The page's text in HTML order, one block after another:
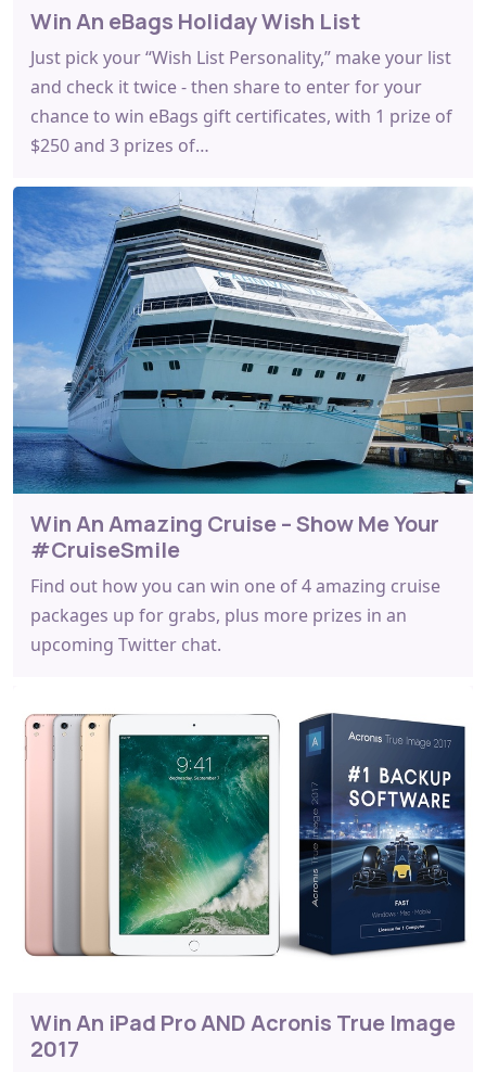
Win An eBags Holiday Wish List
Just pick your “Wish List Personality,” make your list
and check it twice - then share to enter for your
chance to win eBags gift certificates, with 1 prize of
$250 and 3 prizes of…
Win An Amazing Cruise – Show Me Your
#CruiseSmile
Find out how you can win one of 4 amazing cruise
packages up for grabs, plus more prizes in an
upcoming Twitter chat.
Win An iPad Pro AND Acronis True Image
2017